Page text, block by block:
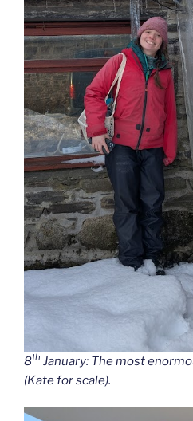
8th January: The most
(Kate for scale).